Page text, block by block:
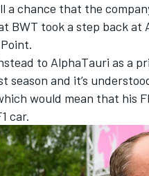
a chance that the
BWT took a step back at
to AlphaTauri as a
season and it’s
would mean that his
car.